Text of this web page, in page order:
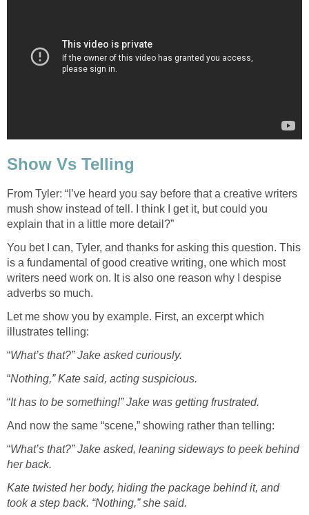
Show Vs Telling
From Tyler: “I’ve heard you say before that a creative writers
mush show instead of tell. I think I get it, but could you
explain that in a little more detail?”
You bet I can, Tyler, and thanks for asking this question. This
is a fundamental of good creative writing, one which most
writers need work on. It is also one reason why I despise
adverbs so much.
Let me show you by example. First, an excerpt which
illustrates telling:
“What’s that?” Jake asked curiously.
“Nothing,” Kate said, acting suspicious.
“It has to be something!” Jake was getting frustrated.
And now the same “scene,” showing rather than telling:
“What’s that?” Jake asked, leaning sideways to peek behind
her back.
Kate twisted her body, hiding the package behind it, and
took a step back. “Nothing,” she said.